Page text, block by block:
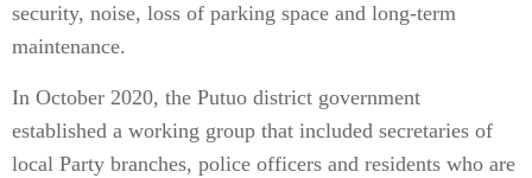
security, noise, loss of parking space and long-term
maintenance.
In October 2020, the Putuo district government
established a working group that included secretaries of
local Party branches, police officers and residents who are